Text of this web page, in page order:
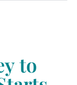
to